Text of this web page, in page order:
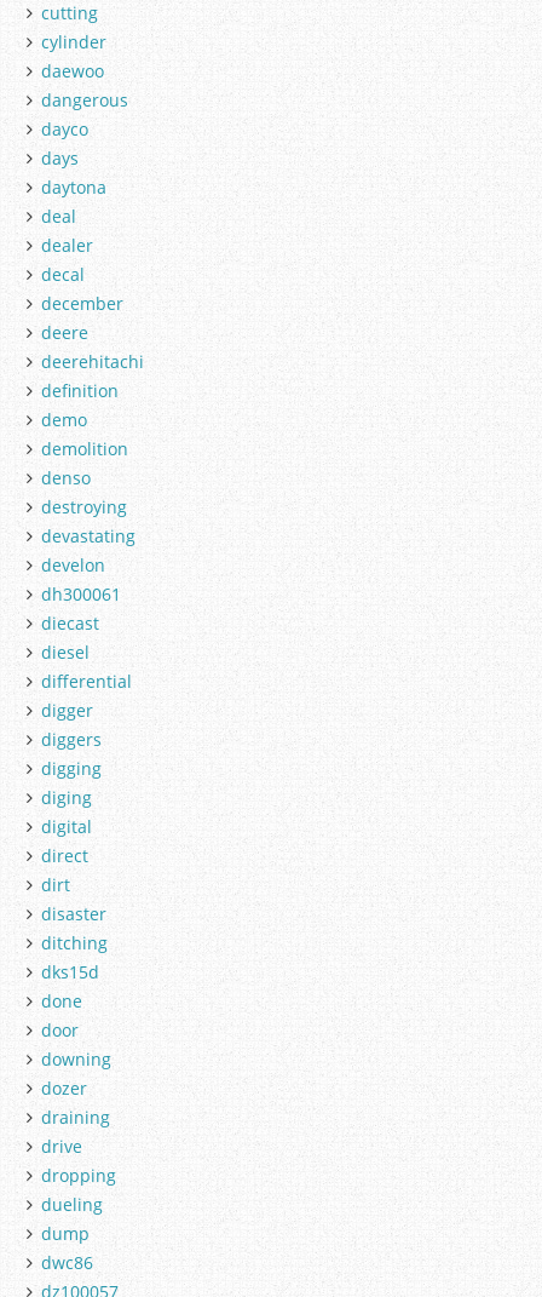
cutting
cylinder
daewoo
dangerous
dayco
days
daytona
deal
dealer
decal
december
deere
deerehitachi
definition
demo
demolition
denso
destroying
devastating
develon
dh300061
diecast
diesel
differential
digger
diggers
digging
diging
digital
direct
dirt
disaster
ditching
dks15d
done
door
downing
dozer
draining
drive
dropping
dueling
dump
dwc86
dz100057